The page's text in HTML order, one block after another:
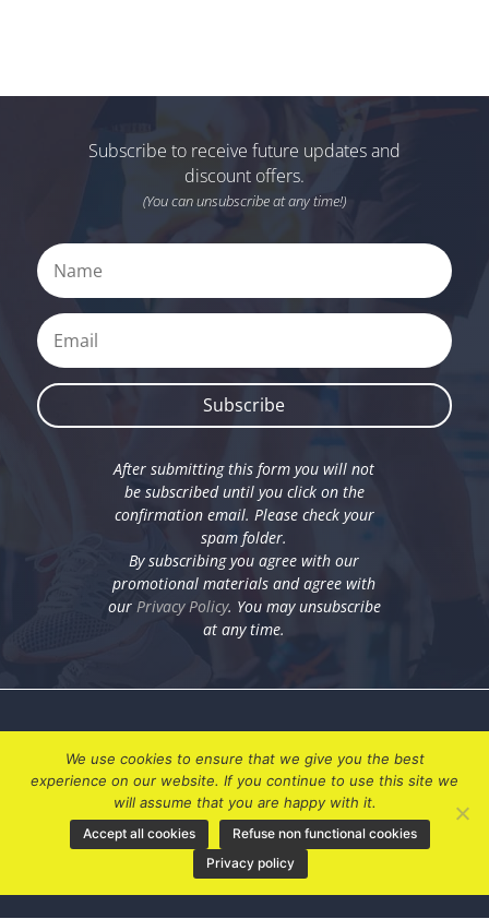
Subscribe to receive future updates and
discount offers.
(You can unsubscribe at any time!)
Subscribe
After submitting this form you will not
be subscribed until you click on the
confirmation email. Please check your
spam folder.
By subscribing you agree with our
promotional materials and agree with
our Privacy Policy. You may unsubscribe
at any time.
My Account
Terms & Conditions
We use cookies to ensure that we give you the best
experience on our website. If you continue to use this site we
will assume that you are happy with it.
Accept all cookies
Refuse non functional cookies
Privacy policy